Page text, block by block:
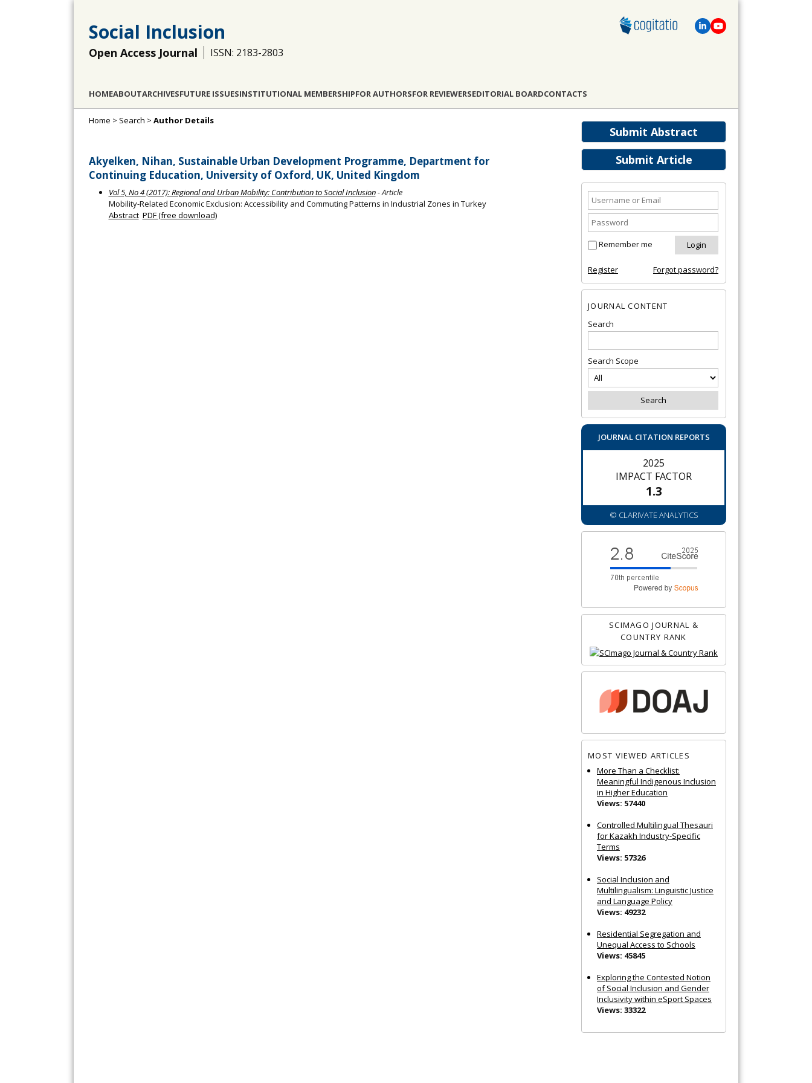
Social Inclusion
Open Access Journal ISSN: 2183-2803
HOMEABOUTARCHIVESFUTURE ISSUESINSTITUTIONAL MEMBERSHIPFOR AUTHORSFOR REVIEWERSEDITORIAL BOARDCONTACTS
Submit Abstract
Submit Article
Remember me
Register Forgot password?
JOURNAL CONTENT
Search
Search Scope
JOURNAL CITATION REPORTS
2025
IMPACT FACTOR
1.3
© CLARIVATE ANALYTICS
SCIMAGO JOURNAL &
COUNTRY RANK
MOST VIEWED ARTICLES
More Than a Checklist:
Meaningful Indigenous Inclusion
in Higher Education
Views: 57440
Controlled Multilingual Thesauri
for Kazakh Industry-Specific
Terms
Views: 57326
Social Inclusion and
Multilingualism: Linguistic Justice
and Language Policy
Views: 49232
Residential Segregation and
Unequal Access to Schools
Views: 45845
Exploring the Contested Notion
of Social Inclusion and Gender
Inclusivity within eSport Spaces
Views: 33322
Home > Search > Author Details
Akyelken, Nihan, Sustainable Urban Development Programme, Department for
Continuing Education, University of Oxford, UK, United Kingdom
Vol 5, No 4 (2017): Regional and Urban Mobility: Contribution to Social Inclusion- Article
Mobility-Related Economic Exclusion: Accessibility and Commuting Patterns in Industrial Zones in Turkey
Abstract PDF (free download)